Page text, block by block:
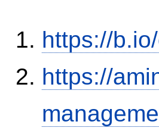
https://
https://